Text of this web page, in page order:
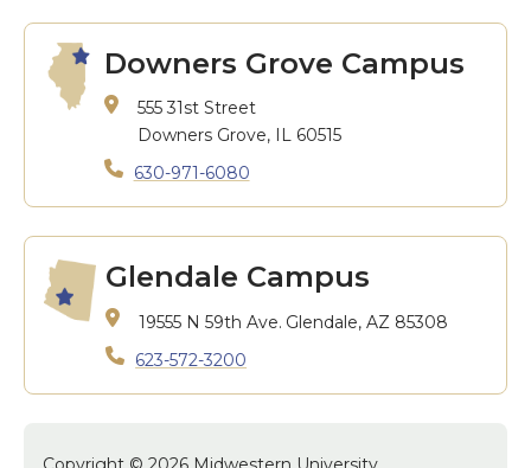
Downers Grove Campus
555 31st Street
Downers Grove, IL 60515
630-971-6080
Glendale Campus
19555 N 59th Ave. Glendale, AZ 85308
623-572-3200